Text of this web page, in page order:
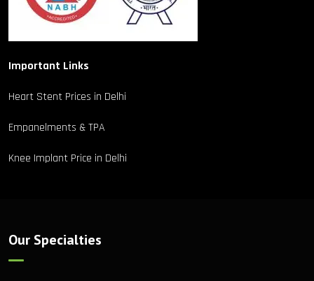
Important Links
Heart Stent Prices in Delhi
Empanelments & TPA
Knee Implant Price in Delhi
Our Specialties